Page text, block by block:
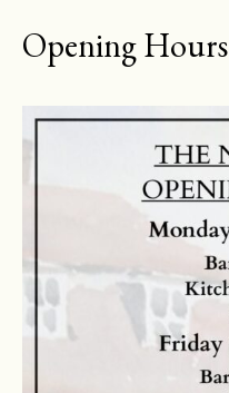
Opening Hours